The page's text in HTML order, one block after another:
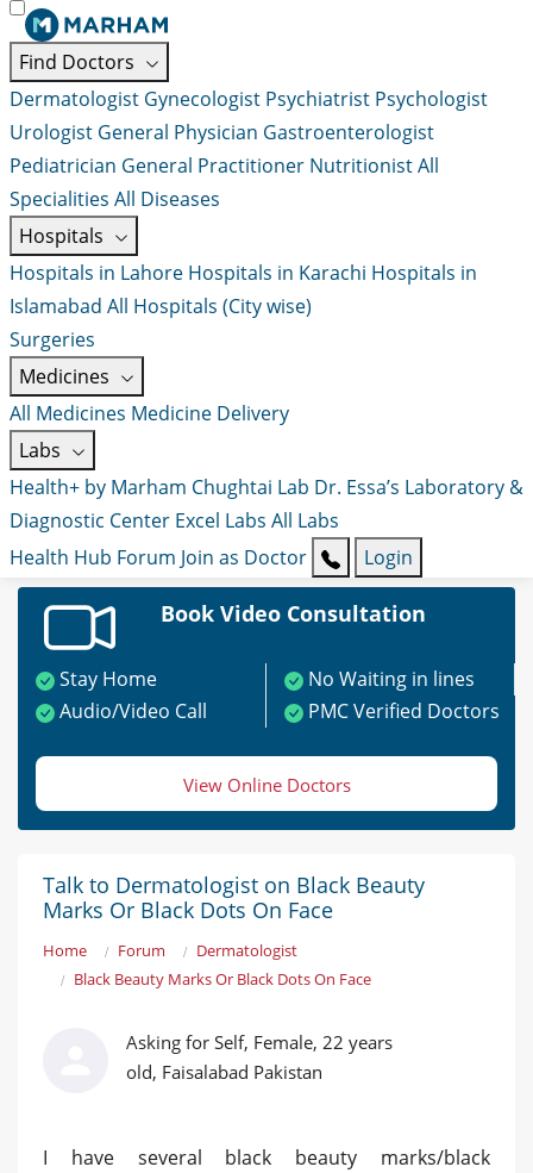
Find Doctors
Dermatologist Gynecologist Psychiatrist Psychologist
Urologist General Physician Gastroenterologist
Pediatrician General Practitioner NutritionistAll
Specialities All Diseases
Hospitals
Hospitals in Lahore Hospitals in Karachi Hospitals in
Islamabad All Hospitals (City wise)
Surgeries
Medicines
All Medicines Medicine Delivery
Labs
Health+ by Marham Chughtai Lab Dr. Essa’s Laboratory &
Diagnostic Center Excel Labs All Labs
Health Hub Forum Join as Doctor Login
Book Video Consultation
Stay Home
No Waiting in lines
Audio/Video Call
PMC Verified Doctors
View Online Doctors
Talk to Dermatologist on Black Beauty
Marks Or Black Dots On Face
Home Forum
Dermatologist
Black Beauty Marks Or Black Dots On Face
Asking for Self, Female, 22 years
old, Faisalabad Pakistan
I have several black beauty marks/black